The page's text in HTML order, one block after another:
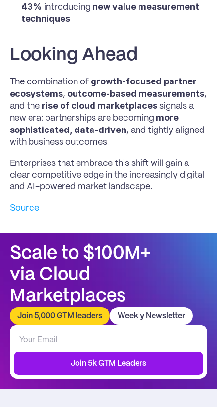
43% introducing new value measurement
techniques
Looking Ahead
The combination of growth-focused partner
ecosystems, outcome-based measurements,
and the rise of cloud marketplaces signals a
new era: partnerships are becoming more
sophisticated, data-driven, and tightly aligned
with business outcomes.
Enterprises that embrace this shift will gain a
clear competitive edge in the increasingly digital
and AI-powered market landscape.
Source
Scale to $100M+
via Cloud
Marketplaces
Join 5,000 GTM leaders Weekly Newsletter
Join 5k GTM Leaders